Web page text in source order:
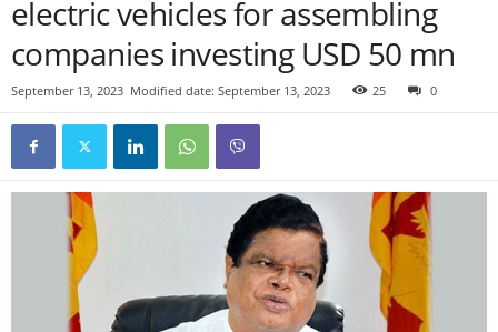
electric vehicles for assembling
companies investing USD 50 mn
September 13, 2023 Modified date: September 13, 2023 25 0